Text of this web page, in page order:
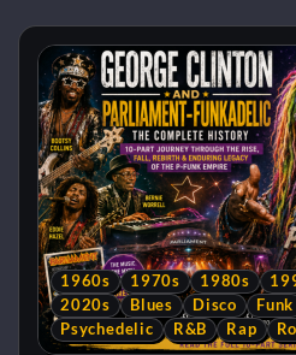
1960s 1970s 1980s
2020s
Blues Disco Funk
Psychedelic
R&B Rap